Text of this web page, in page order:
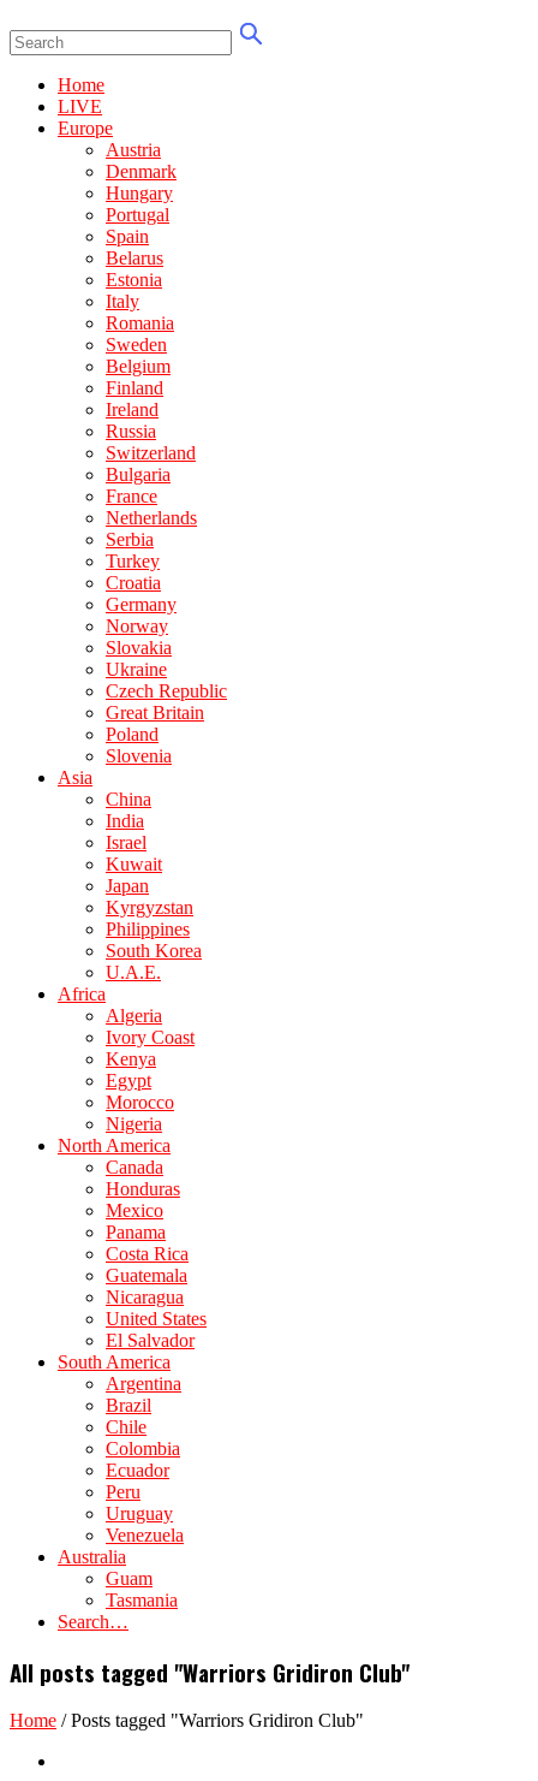
Home
LIVE
Europe
Austria
Denmark
Hungary
Portugal
Spain
Belarus
Estonia
Italy
Romania
Sweden
Belgium
Finland
Ireland
Russia
Switzerland
Bulgaria
France
Netherlands
Serbia
Turkey
Croatia
Germany
Norway
Slovakia
Ukraine
Czech Republic
Great Britain
Poland
Slovenia
Asia
China
India
Israel
Kuwait
Japan
Kyrgyzstan
Philippines
South Korea
U.A.E.
Africa
Algeria
Ivory Coast
Kenya
Egypt
Morocco
Nigeria
North America
Canada
Honduras
Mexico
Panama
Costa Rica
Guatemala
Nicaragua
United States
El Salvador
South America
Argentina
Brazil
Chile
Colombia
Ecuador
Peru
Uruguay
Venezuela
Australia
Guam
Tasmania
Search…
All posts tagged "Warriors Gridiron Club"
Home /Posts tagged "Warriors Gridiron Club"